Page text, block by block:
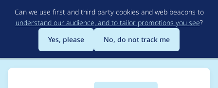
to
main
content
Can we use first and third party cookies and web beacons to
understand our audience, and to tailor promotions you see?
Yes, please
No, do not track me